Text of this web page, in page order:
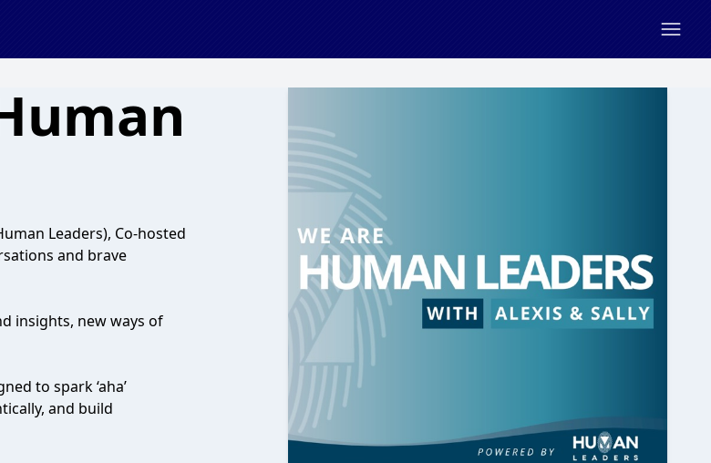
Leaders), Co-hosted
and brave
insights, new ways of
to spark ‘aha’
and build